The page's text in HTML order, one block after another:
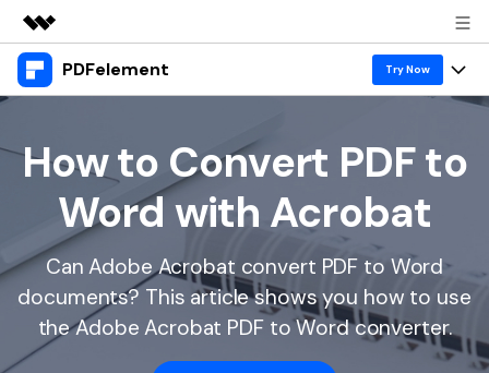
Featured Products
Utility
Overview
Solutions
About Us
Newsroom
Shop
Support
PDFelement Try Now
Desktop
PDFelement for Windows
PDFelement for Mac
Mobile App
Features
PDF tools
Read PDF
Annotate PDF
Solutions & Support
Free PDF Templates
Download Center
Business
How to Convert PDF to
Word with Acrobat
Can Adobe Acrobat convert PDF to Word
documents? This article shows you how to use
the Adobe Acrobat PDF to Word converter.